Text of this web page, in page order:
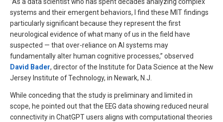
systems and their emergent behaviors, I find these MIT findings
particularly significant because they represent the first
neurological evidence of what many of us in the field have
suspected — that over-reliance on AI systems may
fundamentally alter human cognitive processes,” observed
David Bader, director of the Institute for Data Science at the New
Jersey Institute of Technology, in Newark, N.J.
While conceding that the study is preliminary and limited in
scope, he pointed out that the EEG data showing reduced neural
connectivity in ChatGPT users aligns with computational theories